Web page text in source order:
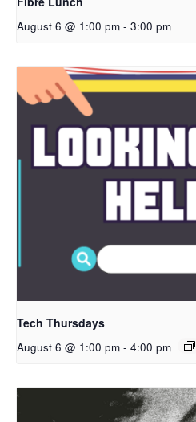
August 6 @ 1:00 pm - 3:00 pm
Tech Thursdays
August 6 @ 1:00 pm - 4:00 pm